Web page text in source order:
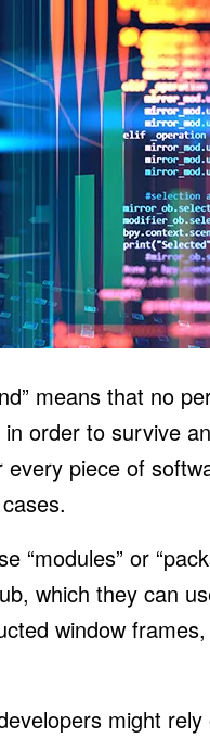
means that no
order to survive
piece of
“modules” or
which they can
window
might